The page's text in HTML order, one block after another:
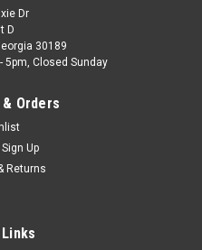
Dr
D
30189
5pm, Closed Sunday
Orders
Sign Up
Returns